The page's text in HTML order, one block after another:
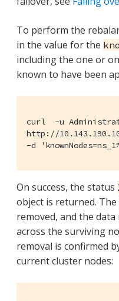
To perform the
in the value for the
including the one or
known to have been
curl  -u
http://
-d
On success, the status
object is returned.
removed, and the
across the surviving
removal is confirmed
current cluster nodes: